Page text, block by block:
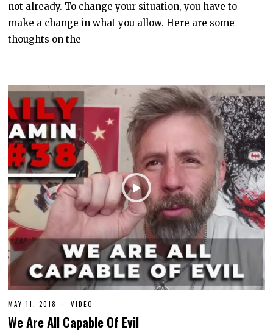
,
0
0
not already. To change your situation, you have to
make a change in what you allow. Here are some
thoughts on the
MAY 11, 2018 VIDEO
We Are All Capable Of Evil